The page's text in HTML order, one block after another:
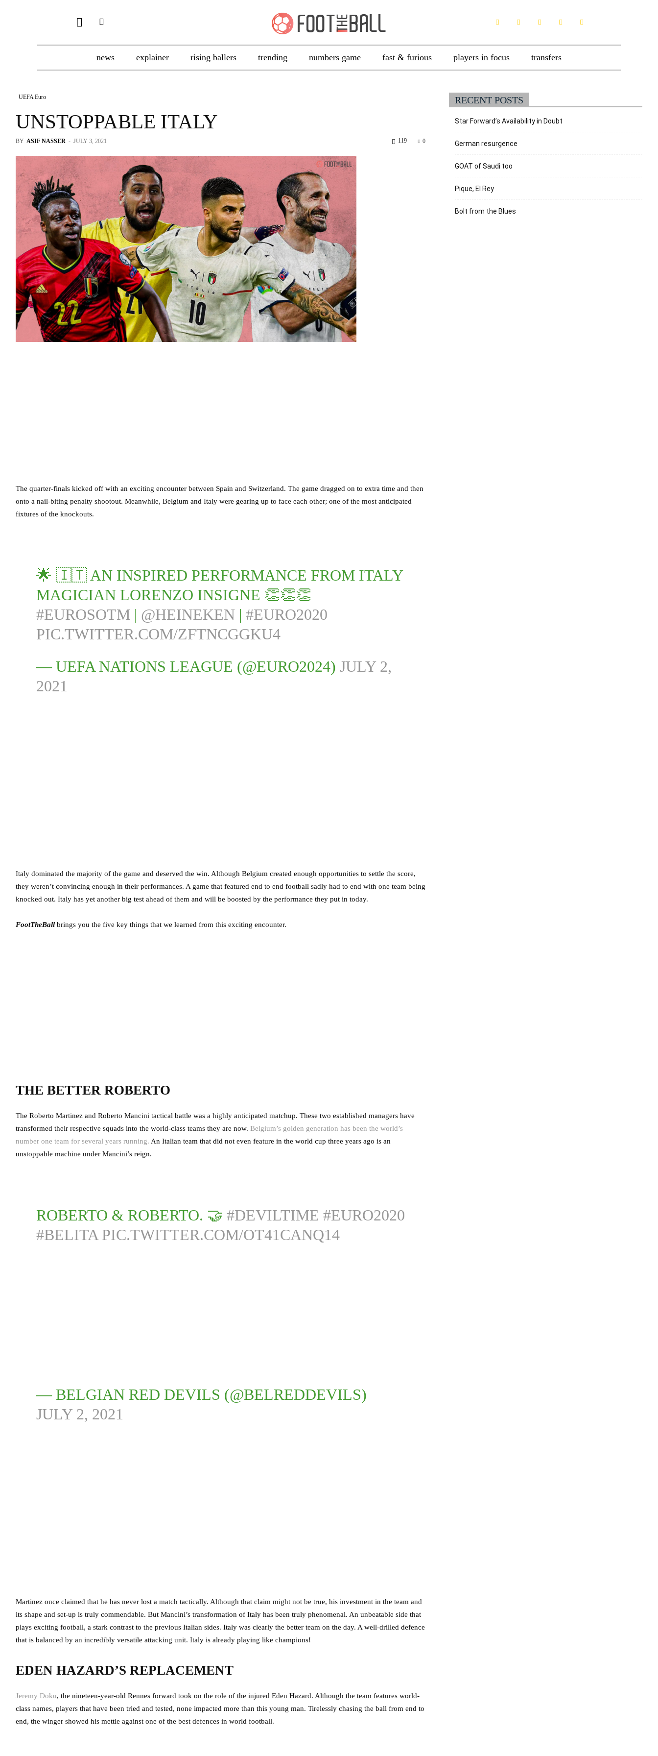
news explainer rising ballers trending numbers game fast & furious players in focus transfers
UEFA Euro
UNSTOPPABLE ITALY
BY ASIF NASSER - JULY 3, 2021 0
119
The quarter-finals kicked off with an exciting encounter between Spain and Switzerland. The game dragged on to extra time and then
onto a nail-biting penalty shootout. Meanwhile, Belgium and Italy were gearing up to face each other; one of the most anticipated
fixtures of the knockouts.
🌟 🇮🇹 AN INSPIRED PERFORMANCE FROM ITALY
MAGICIAN LORENZO INSIGNE 👏👏👏
#EUROSOTM| @HEINEKEN| #EURO2020
PIC.TWITTER.COM/ZFTNCGGKU4
— UEFA NATIONS LEAGUE (@EURO2024) JULY 2,
2021
Italy dominated the majority of the game and deserved the win. Although Belgium created enough opportunities to settle the score,
they weren’t convincing enough in their performances. A game that featured end to end football sadly had to end with one team being
knocked out. Italy has yet another big test ahead of them and will be boosted by the performance they put in today.
FootTheBall brings you the five key things that we learned from this exciting encounter.
THE BETTER ROBERTO
The Roberto Martinez and Roberto Mancini tactical battle was a highly anticipated matchup. These two established managers have
transformed their respective squads into the world-class teams they are now. Belgium’s golden generation has been the world’s
number one team for several years running. An Italian team that did not even feature in the world cup three years ago is an
unstoppable machine under Mancini’s reign.
ROBERTO & ROBERTO. 🤝 #DEVILTIME #EURO2020
#BELITA PIC.TWITTER.COM/OT41CANQ14
— BELGIAN RED DEVILS (@BELREDDEVILS)
JULY 2, 2021
Martinez once claimed that he has never lost a match tactically. Although that claim might not be true, his investment in the team and
its shape and set-up is truly commendable. But Mancini’s transformation of Italy has been truly phenomenal. An unbeatable side that
plays exciting football, a stark contrast to the previous Italian sides. Italy was clearly the better team on the day. A well-drilled defence
that is balanced by an incredibly versatile attacking unit. Italy is already playing like champions!
EDEN HAZARD’S REPLACEMENT
Jeremy Doku, the nineteen-year-old Rennes forward took on the role of the injured Eden Hazard. Although the team features world-
class names, players that have been tried and tested, none impacted more than this young man. Tirelessly chasing the ball from end to
end, the winger showed his mettle against one of the best defences in world football.
RECENT POSTS
Star Forward’s Availability in Doubt
German resurgence
GOAT of Saudi too
Pique, El Rey
Bolt from the Blues